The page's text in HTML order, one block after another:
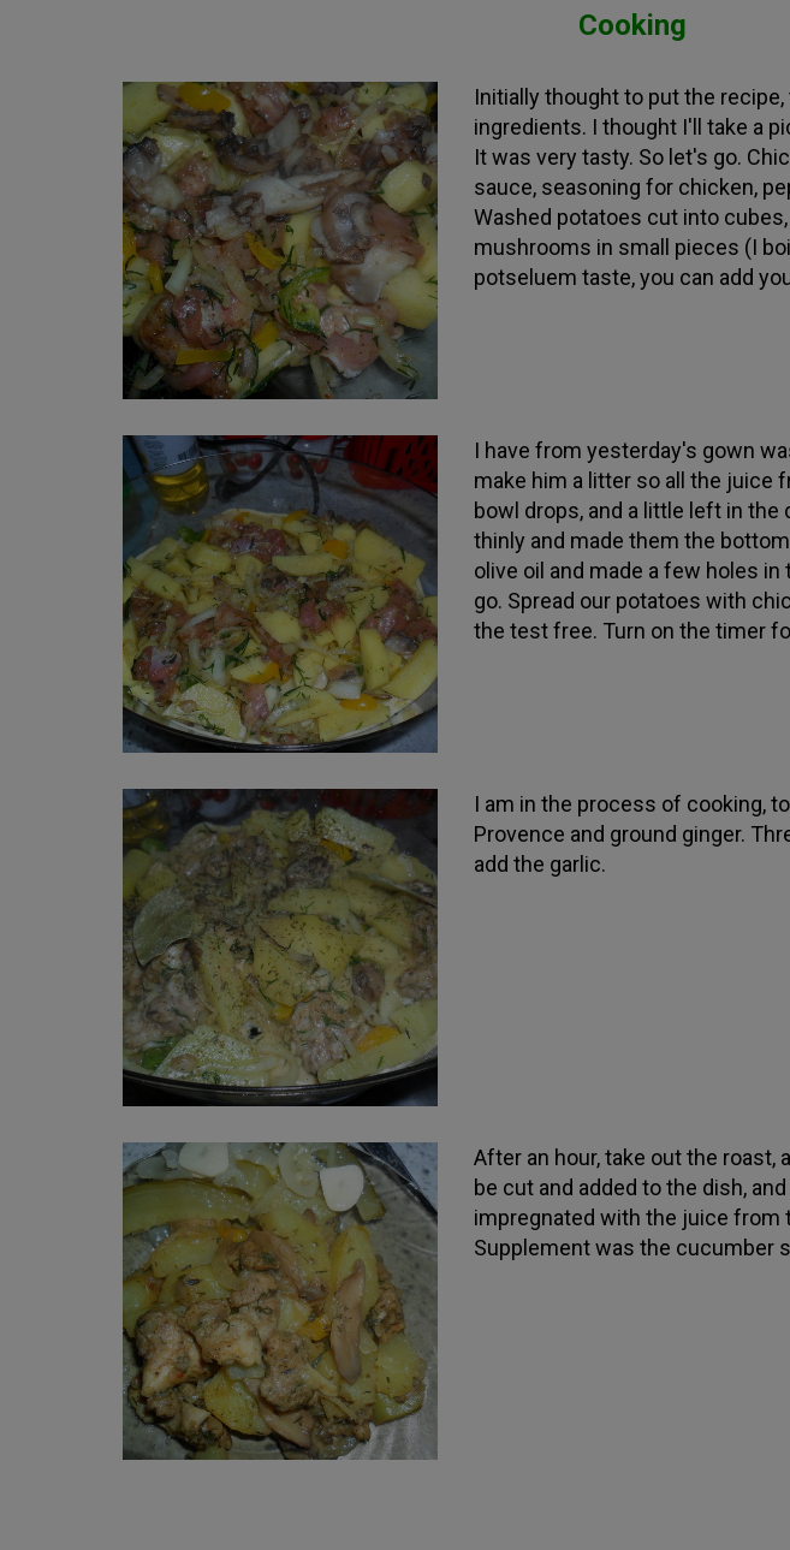
Cooking
Initially thought to put the
ingredients. I thought I'll take a
It was very tasty. So let's go.
sauce, seasoning for chicken,
Washed potatoes cut into
mushrooms in small pieces (I
potseluem taste, you can add
I have from yesterday's gown
make him a litter so all the juice
bowl drops, and a little left in the
thinly and made them the
olive oil and made a few holes
go. Spread our potatoes with
the test free. Turn on the timer
I am in the process of cooking,
Provence and ground ginger.
add the garlic.
After an hour, take out the roast,
be cut and added to the dish,
impregnated with the juice from
Supplement was the cucumber